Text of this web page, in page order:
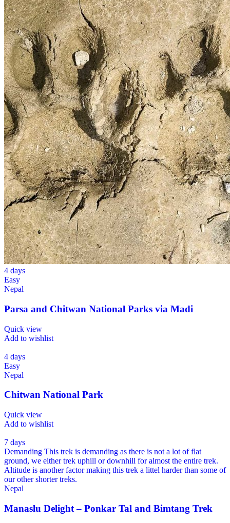
4 days
Easy
Nepal
Parsa and Chitwan National Parks via Madi
Quick view
Add to wishlist
4 days
Easy
Nepal
Chitwan National Park
Quick view
Add to wishlist
7 days
Demanding This trek is demanding as there is not a lot of flat
ground, we either trek uphill or downhill for almost the entire trek.
Altitude is another factor making this trek a littel harder than some of
our other shorter treks.
Nepal
Manaslu Delight – Ponkar Tal and Bimtang Trek